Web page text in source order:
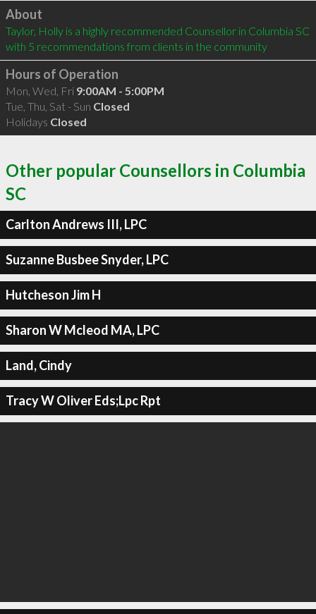
Click to load
About
Taylor, Holly is a highly recommended Counsellor in Columbia SC
with 5 recommendations from clients in the community
Hours of Operation
Mon, Wed, Fri 9:00AM - 5:00PM
Tue, Thu, Sat - Sun Closed
Holidays Closed
Other popular Counsellors in Columbia
SC
Carlton Andrews III, LPC
Suzanne Busbee Snyder, LPC
Hutcheson Jim H
Sharon W Mcleod MA, LPC
Land, Cindy
Tracy W Oliver Eds;Lpc Rpt